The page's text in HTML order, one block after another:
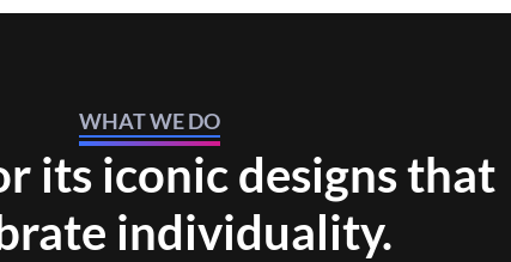
WHAT WE DO
its iconic designs that
individuality.